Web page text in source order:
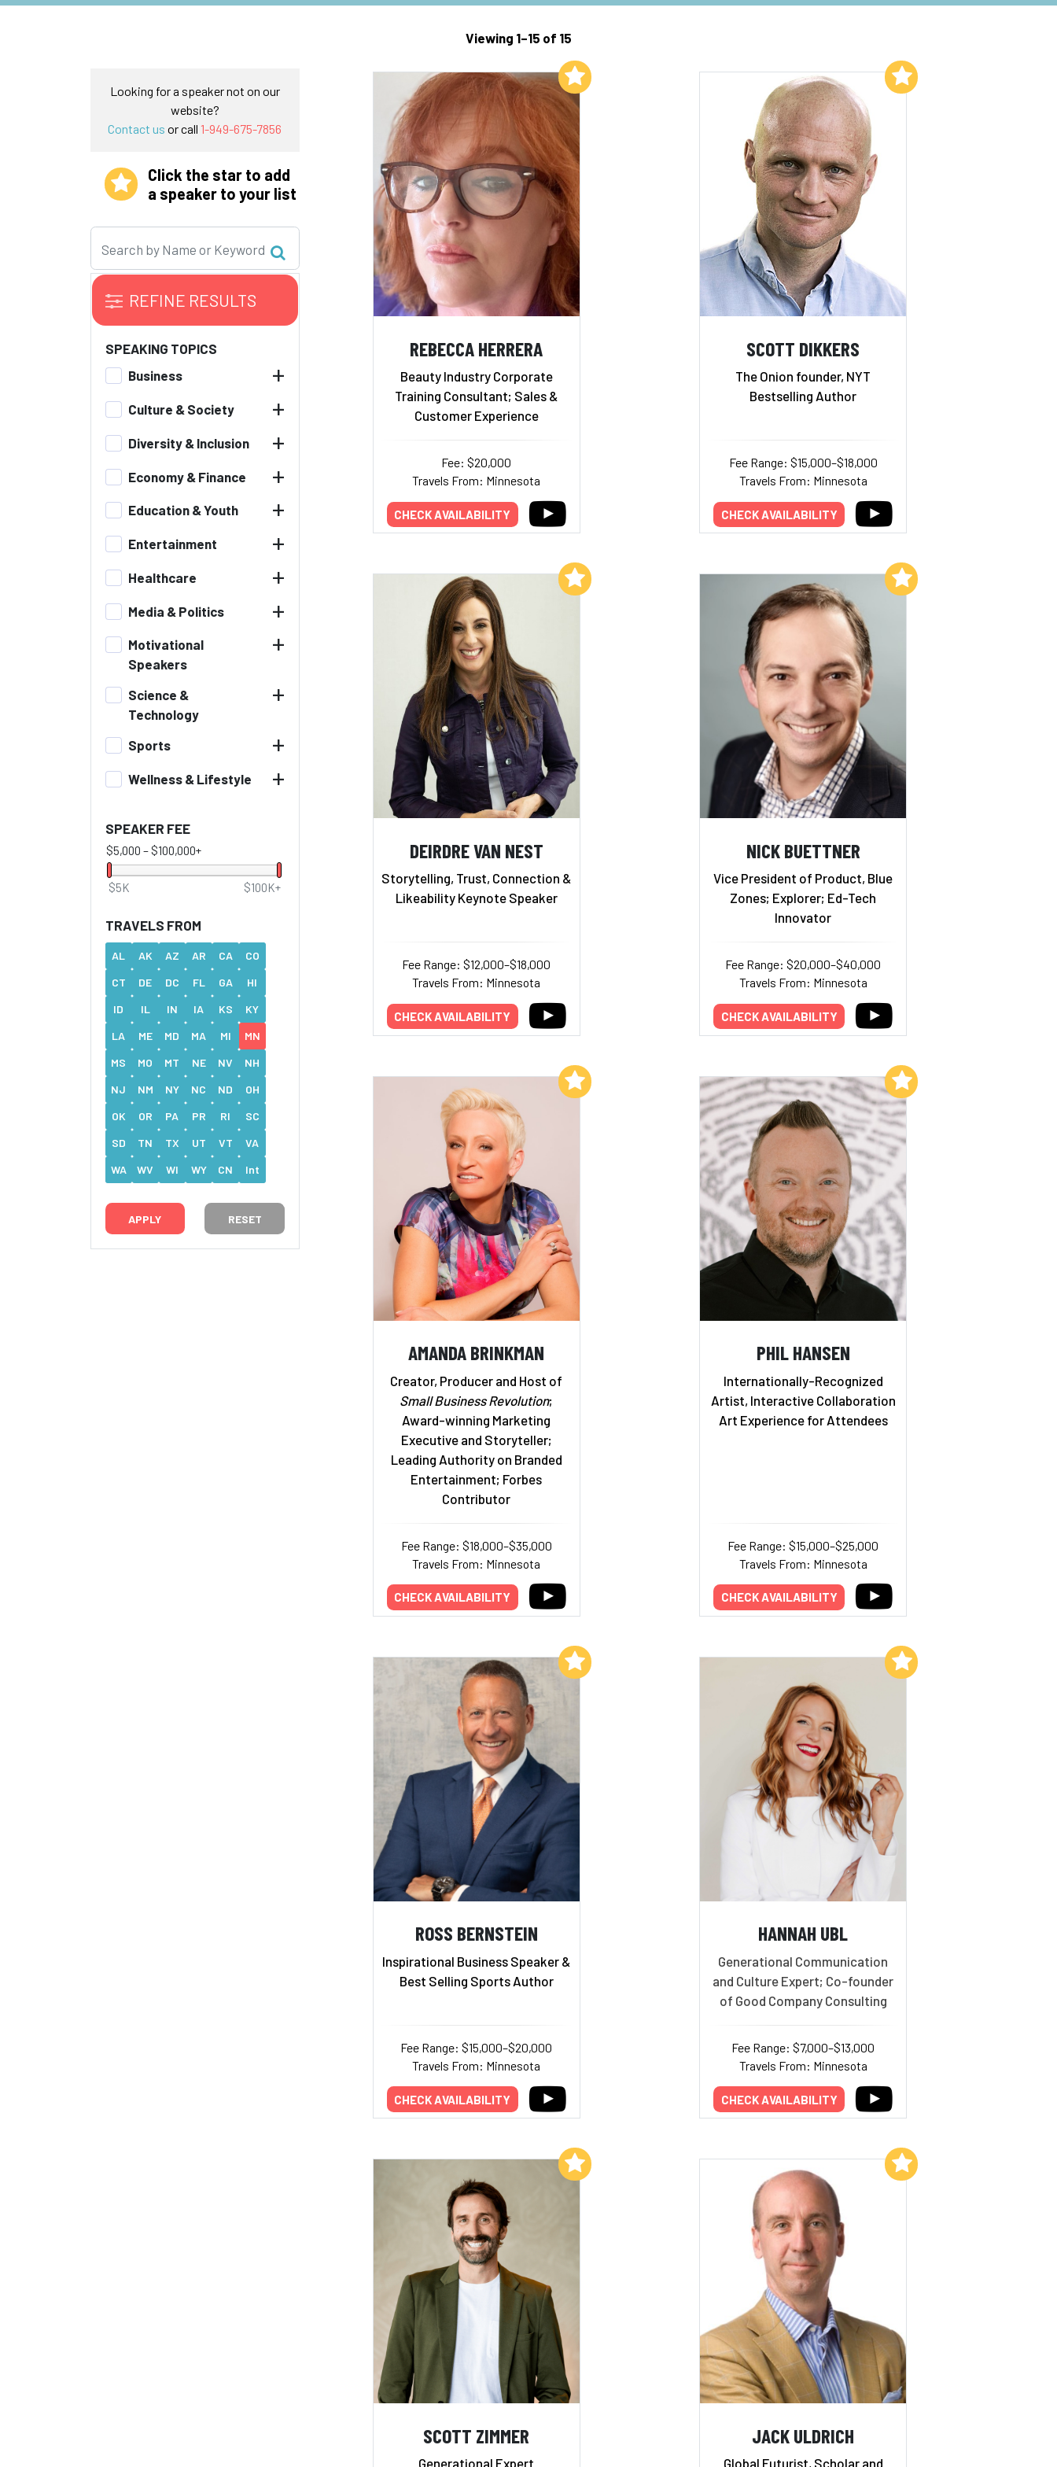
Viewing 1–15 of 15
Looking for a speaker not on our
website?
Contact us or call 1-949-675-7856
Click the star to add
a speaker to your list
REFINE RESULTS
SPEAKING TOPICS
Business
+
Culture & Society +
Diversity & Inclusion +
Economy & Finance +
Education & Youth +
Entertainment +
Healthcare +
Media & Politics +
Motivational
Speakers
+
Science &
Technology
+
Sports +
Wellness & Lifestyle +
SPEAKER FEE
$5,000 –$100,000+
$5K $100K+
TRAVELS FROM
AL AK AZ AR CA
CO
CT
DE DC FL GA
HI
ID
IL IN IA KS
KY
LA
ME MD MA MI
MN
MS
MO MT NE NV
NH
NJ
NM NY NC ND
OH
OK
OR PA PR RI
SC
SD
TN TX UT VT
VA
WA
WV WI WY CN Int
RESET
REBECCA HERRERA
Beauty Industry Corporate
Training Consultant; Sales &
Customer Experience
Fee: $20,000
Travels From: Minnesota
CHECK AVAILABILITY
Add to My List
SCOTT DIKKERS
The Onion founder, NYT
Bestselling Author
Fee Range: $15,000–$18,000
Travels From: Minnesota
CHECK AVAILABILITY
Add to My List
DEIRDRE VAN NEST
Storytelling, Trust, Connection &
Likeability Keynote Speaker
Fee Range: $12,000–$18,000
Travels From: Minnesota
CHECK AVAILABILITY
Add to My List
NICK BUETTNER
Vice President of Product, Blue
Zones; Explorer; Ed-Tech
Innovator
Fee Range: $20,000–$40,000
Travels From: Minnesota
CHECK AVAILABILITY
Add to My List
AMANDA BRINKMAN
Creator, Producer and Host of
Small Business Revolution;
Award-winning Marketing
Executive and Storyteller;
Leading Authority on Branded
Entertainment; Forbes
Contributor
Fee Range: $18,000–$35,000
Travels From: Minnesota
CHECK AVAILABILITY
Add to My List
PHIL HANSEN
Internationally-Recognized
Artist, Interactive Collaboration
Art Experience for Attendees
Fee Range: $15,000–$25,000
Travels From: Minnesota
CHECK AVAILABILITY
Add to My List
ROSS BERNSTEIN
Inspirational Business Speaker &
Best Selling Sports Author
Fee Range: $15,000–$20,000
Travels From: Minnesota
CHECK AVAILABILITY
Add to My List
HANNAH UBL
Generational Communication
and Culture Expert; Co-founder
of Good Company Consulting
Fee Range: $7,000–$13,000
Travels From: Minnesota
CHECK AVAILABILITY
Add to My List
SCOTT ZIMMER
Generational Expert
Add to My List
JACK ULDRICH
Global Futurist, Scholar and
Add to My List